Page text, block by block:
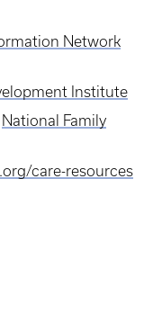
Network
Institute
National Family
care-resources